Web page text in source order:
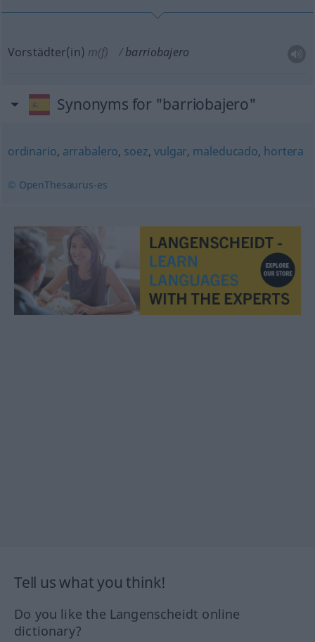
Vorstädter(in) m(f) barriobajero
Synonyms for "barriobajero"
ordinario, arrabalero, soez,vulgar, maleducado, hortera
© OpenThesaurus-es
Tell us what you think!
Do you like the Langenscheidt online
dictionary?